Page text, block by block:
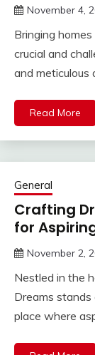
November 4,
Bringing
crucial and
and
Read More
General
Crafting
for
November 2,
Nestled in the
Dreams
place where